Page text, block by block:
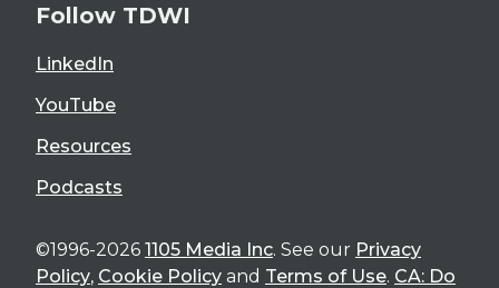
Follow TDWI
LinkedIn
YouTube
Resources
Podcasts
©1996-2026 1105 Media Inc. See our Privacy
Policy, Cookie Policy and Terms of Use. CA: Do